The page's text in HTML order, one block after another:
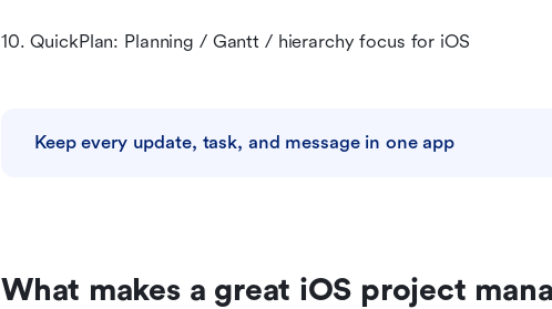
10. QuickPlan: Planning / Gantt / hierarchy focus for iOS
Keep every update, task, and message in one app
What makes a great iOS project